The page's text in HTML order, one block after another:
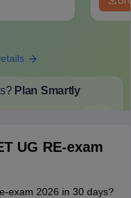
Plan Smartly
UG RE-exam
exam 2026 in 30 days?